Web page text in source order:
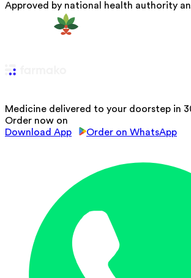
Approved by national health authority
Medicine delivered to your doorstep in
Order now on
Download App
Order on WhatsApp